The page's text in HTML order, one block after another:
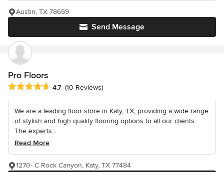
Send Message
Austin, TX 78659
Pro Floors
Average rating: 4.7 out of 5 stars
4.7 (10 Reviews)
We are a leading floor store in Katy, TX, providing a wide range
of stylish and high quality flooring options to all our clients.
The experts...
Read More
1270- C Rock Canyon, Katy, TX 77484